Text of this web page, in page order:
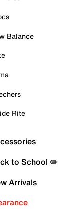
Balance
Rite
to School ✏️
Arrivals